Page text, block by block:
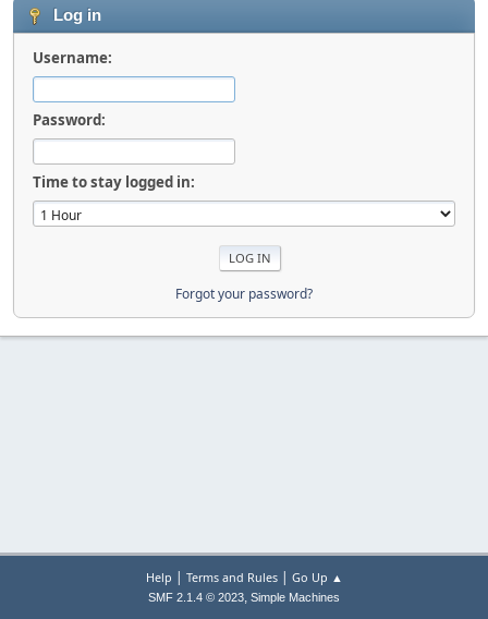
Log in
Username:
Password:
Time to stay logged in:
Forgot your password?
Help | Terms and Rules| Go Up ▲
SMF 2.1.4 © 2023, Simple Machines